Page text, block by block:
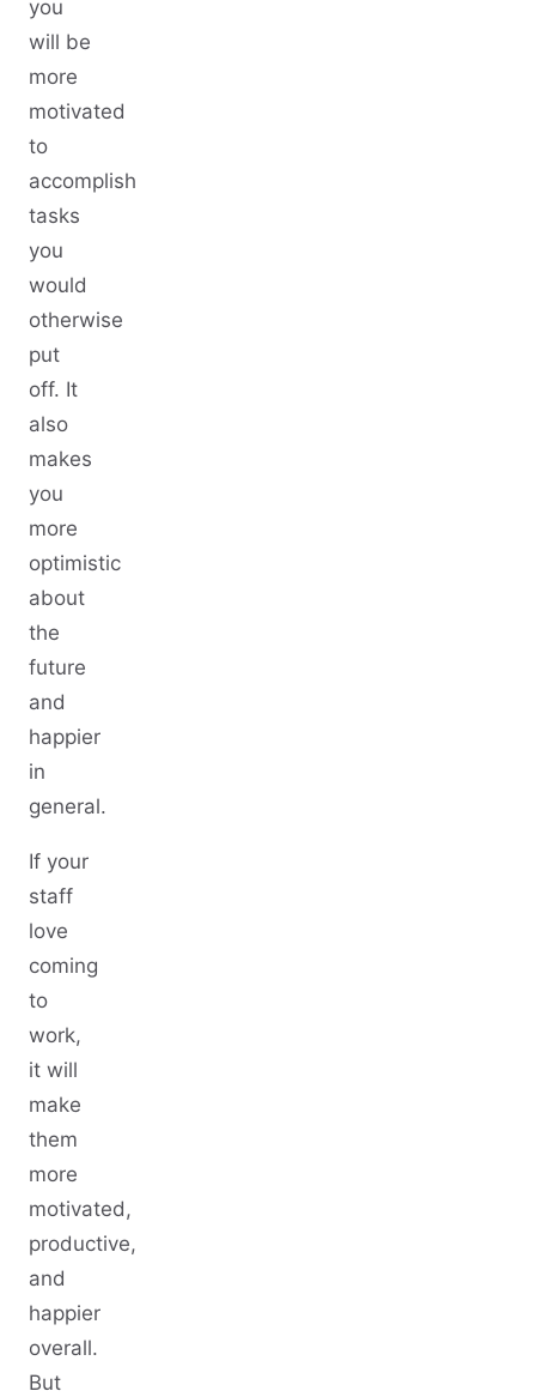
you
will be
more
motivated
to
accomplish
tasks
you
would
otherwise
put
off. It
also
makes
you
more
optimistic
about
the
future
and
happier
in
general.
If your
staff
love
coming
to
work,
it will
make
them
more
motivated,
productive,
and
happier
overall.
But